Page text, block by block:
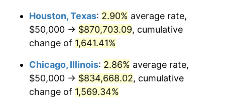
1964 $87,570.62 1.31%
1966 $91,525.42 2.86%
$94,350.28
Houston, Texas: 2.90% average rate,
$50,000 → $870,703.09, cumulative
change of 1,641.41%
Chicago, Illinois: 2.86% average rate,
$50,000 → $834,668.02, cumulative
change of 1,569.34%